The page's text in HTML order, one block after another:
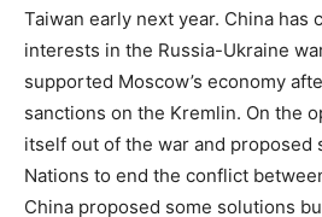
Taiwan early next year. China has
interests in the Russia-Ukraine
supported Moscow’s economy
sanctions on the Kremlin. On the
itself out of the war and proposed
Nations to end the conflict
China proposed some solutions